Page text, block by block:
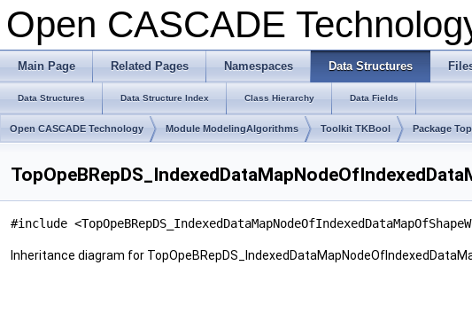
Open CASCADE
Main Page Related Pages Namespaces Data Structures
Data Structures Data Structure Index Class Hierarchy Data Fields
Open CASCADE Technology Module ModelingAlgorithms Toolkit TKBool Package
#include
Inheritance diagram for